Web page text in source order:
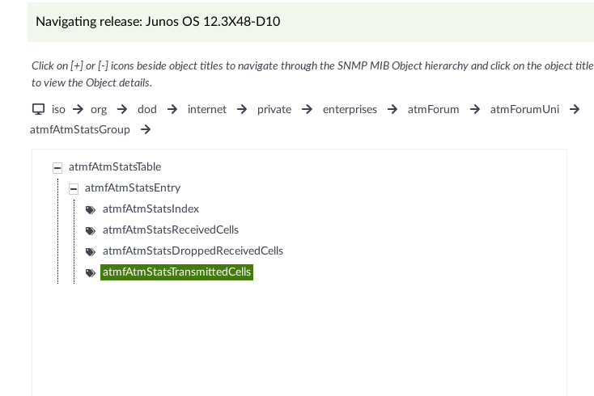
Navigating release: Junos OS 12.3X48-D10
Click on [+] or [-] icons beside object titles to navigate through the SNMP MIB Object hierarchy and click on the object title
to view the Object details.
iso org dod internet private enterprises atmForum
atmForumUni
atmfAtmStatsGroup
atmfAtmStatsTable
atmfAtmStatsEntry
atmfAtmStatsIndex
atmfAtmStatsReceivedCells
atmfAtmStatsDroppedReceivedCells
atmfAtmStatsTransmittedCells